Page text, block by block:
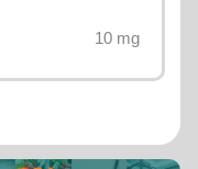
10 mg
1 mg